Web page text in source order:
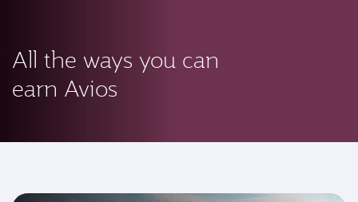
All the ways you can
earn Avios